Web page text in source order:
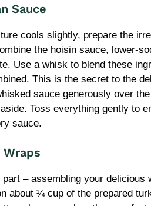
Sauce
cools slightly, prepare the
the hoisin sauce, lower-
Use a whisk to blend these
This is the secret to the
sauce generously over
Toss everything gently to
sauce.
– assembling your delicious
about ¼ cup of the prepared